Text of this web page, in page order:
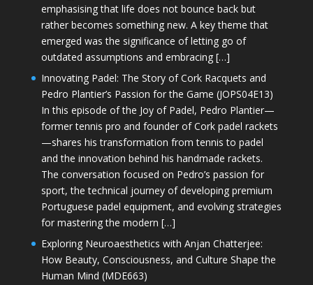
emphasising that life does not bounce back but
rather becomes something new. A key theme that
emerged was the significance of letting go of
outdated assumptions and embracing […]
Innovating Padel: The Story of Cork Racquets and
Pedro Plantier’s Passion for the Game (JOPS04E13)
In this episode of the Joy of Padel, Pedro Plantier—
former tennis pro and founder of Cork padel rackets
—shares his transformation from tennis to padel
and the innovation behind his handmade rackets.
The conversation focused on Pedro’s passion for
sport, the technical journey of developing premium
Portuguese padel equipment, and evolving strategies
for mastering the modern […]
Exploring Neuroaesthetics with Anjan Chatterjee:
How Beauty, Consciousness, and Culture Shape the
Human Mind (MDE663)